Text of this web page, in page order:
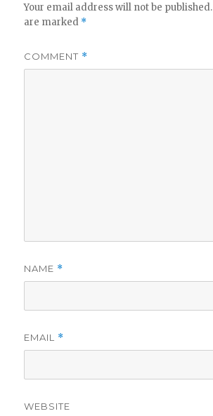
Your email address will not be published.
are marked *
COMMENT *
NAME *
EMAIL *
WEBSITE